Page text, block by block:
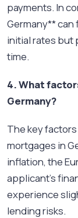
payments. In
Germany**
initial rates but
time.
4. What
Germany?
The key
mortgages in
inflation, the
applicant’s
experience
lending risks.